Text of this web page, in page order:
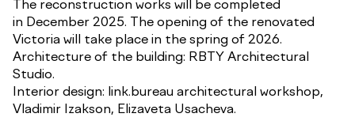
The reconstruction works will be completed
in December 2025. The opening of the renovated
Victoria will take place in the spring of 2026.
Architecture of the building: RBTY Architectural
Studio.
Interior design: link.bureau architectural workshop,
Vladimir Izakson, Elizaveta Usacheva.